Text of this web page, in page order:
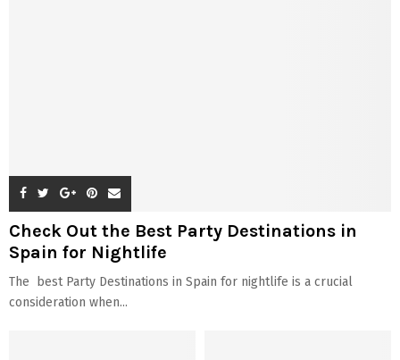
Check Out the Best Party Destinations in
Spain for Nightlife
The best Party Destinations in Spain for nightlife is a crucial
consideration when...